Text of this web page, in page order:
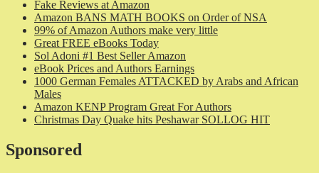
Fake Reviews at Amazon
Amazon BANS MATH BOOKS on Order of NSA
99% of Amazon Authors make very little
Great FREE eBooks Today
Sol Adoni #1 Best Seller Amazon
eBook Prices and Authors Earnings
1000 German Females ATTACKED by Arabs and African
Males
Amazon KENP Program Great For Authors
Christmas Day Quake hits Peshawar SOLLOG HIT
Sponsored